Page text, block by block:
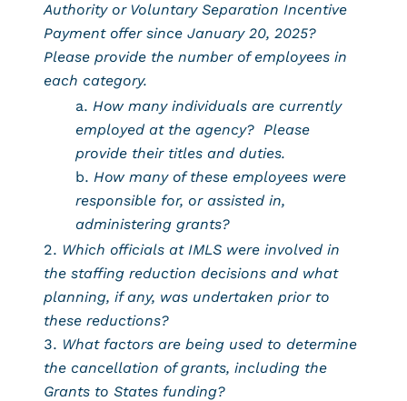
Authority or Voluntary Separation Incentive
Payment offer since January 20, 2025?
Please provide the number of employees in
each category.
How many individuals are currently
employed at the agency? Please
provide their titles and duties.
How many of these employees were
responsible for, or assisted in,
administering grants?
Which officials at IMLS were involved in
the staffing reduction decisions and what
planning, if any, was undertaken prior to
these reductions?
What factors are being used to determine
the cancellation of grants, including the
Grants to States funding?